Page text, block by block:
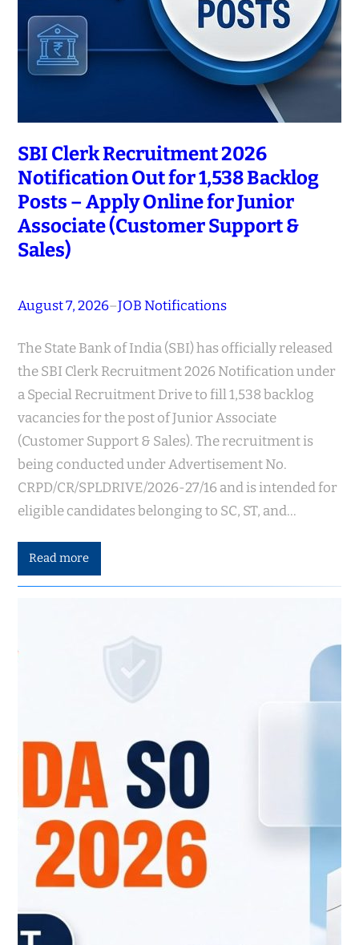
SBI Clerk Recruitment 2026
Notification Out for 1,538 Backlog
Posts – Apply Online for Junior
Associate (Customer Support &
Sales)
August 7, 2026–JOB Notifications
The State Bank of India (SBI) has officially released
the SBI Clerk Recruitment 2026 Notification under
a Special Recruitment Drive to fill 1,538 backlog
vacancies for the post of Junior Associate
(Customer Support & Sales). The recruitment is
being conducted under Advertisement No.
CRPD/CR/SPLDRIVE/2026-27/16 and is intended for
eligible candidates belonging to SC, ST, and…
Read more